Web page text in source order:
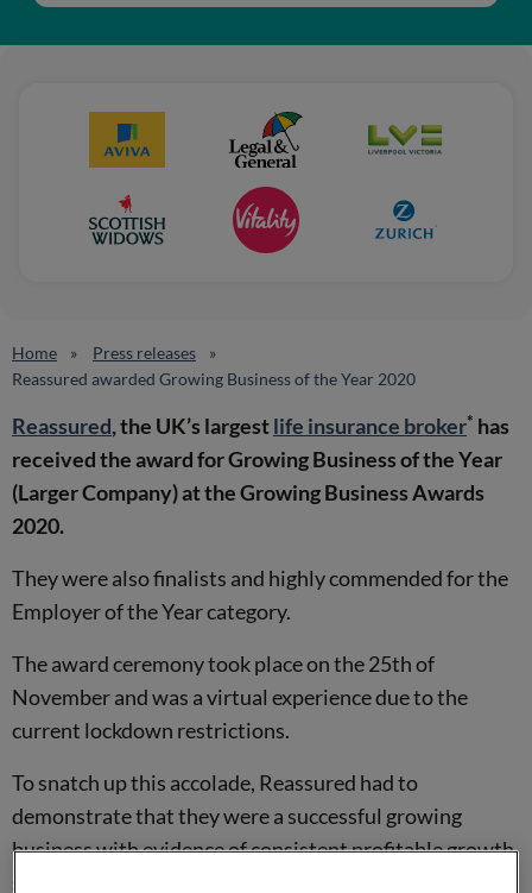
Home
Press releases
Reassured awarded Growing Business of the Year 2020
Reassured, the UK’s largestlife insurance broker* has
received the award for Growing Business of the Year
(Larger Company) at the Growing Business Awards
2020.
They were also finalists and highly commended for the
Employer of the Year category.
The award ceremony took place on the 25th of
November and was a virtual experience due to the
current lockdown restrictions.
To snatch up this accolade, Reassured had to
demonstrate that they were a successful growing
business with evidence of consistent profitable growth,